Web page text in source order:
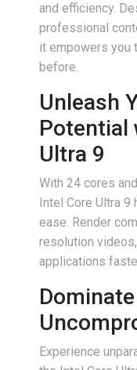
and efficiency.
professional
it empowers you
before.
Unleash
Potential
Ultra 9
With 24 cores
Intel Core Ultra
ease. Render
resolution
applications
Experience